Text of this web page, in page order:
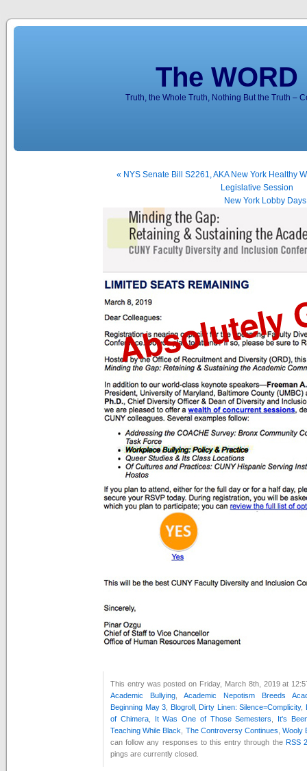
The
Truth, the Whole Truth, Nothing But the Truth –
« NYS Senate Bill S2261, AKA New York Healthy
Legislative Session
New York Lobby
This entry was posted on Friday, March 8th, 2019 at
Academic Bullying
Academic Nepotism Breeds
Beginning May 3 Blogroll, Dirty Linen: Silence=Complicity,
of Chimera, It Was One of Those Semesters
It's
Teaching While Black
The Controversy Continues ,Wooly
can follow any responses to this entry through the RSS
pings are currently closed.